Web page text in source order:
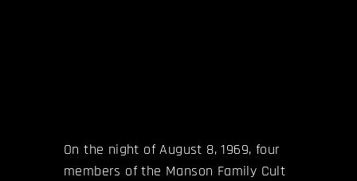
On the night of August 8, 1969, four
members of the Manson Family Cult